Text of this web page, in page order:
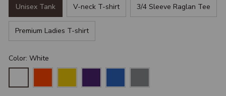
Unisex Tank V-neck T-shirt 3/4 Sleeve Raglan Tee
Premium Ladies T-shirt
Color: White